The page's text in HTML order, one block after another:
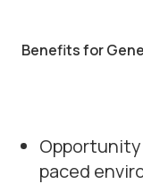
Benefits for
paced